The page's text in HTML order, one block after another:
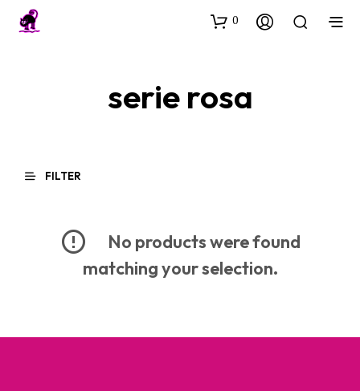
0
serie rosa
FILTER
No products were found
matching your selection.